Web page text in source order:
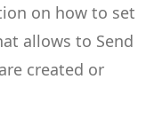
on how to set
allows to Send
created or